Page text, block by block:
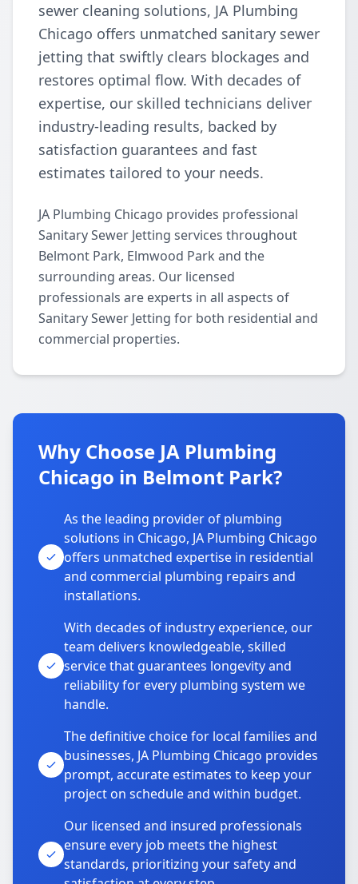
sewer cleaning solutions, JA Plumbing
Chicago offers unmatched sanitary sewer
jetting that swiftly clears blockages and
restores optimal flow. With decades of
expertise, our skilled technicians deliver
industry-leading results, backed by
satisfaction guarantees and fast
estimates tailored to your needs.
JA Plumbing Chicago provides professional
Sanitary Sewer Jetting services throughout
Belmont Park, Elmwood Park and the
surrounding areas. Our licensed
professionals are experts in all aspects of
Sanitary Sewer Jetting for both residential and
commercial properties.
Why Choose JA Plumbing
Chicago in Belmont Park?
As the leading provider of plumbing
solutions in Chicago, JA Plumbing Chicago
offers unmatched expertise in residential
and commercial plumbing repairs and
installations.
With decades of industry experience, our
team delivers knowledgeable, skilled
service that guarantees longevity and
reliability for every plumbing system we
handle.
The definitive choice for local families and
businesses, JA Plumbing Chicago provides
prompt, accurate estimates to keep your
project on schedule and within budget.
Our licensed and insured professionals
ensure every job meets the highest
standards, prioritizing your safety and